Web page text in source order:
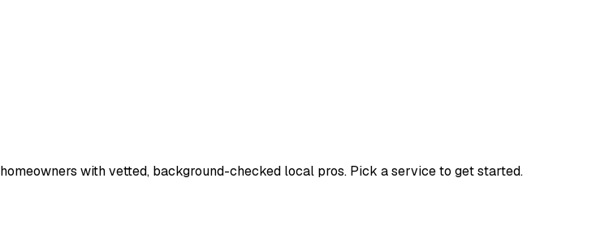
homeowners with vetted, background-checked local pros. Pick a service to get started.